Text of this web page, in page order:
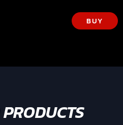
BUY
PRODUCTS